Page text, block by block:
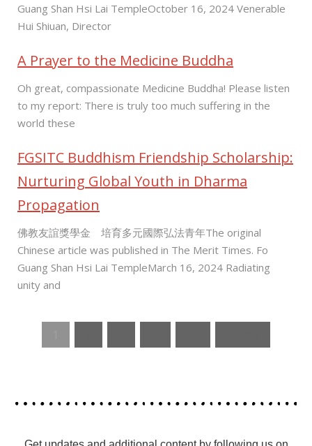
Guang Shan Hsi Lai TempleOctober 16, 2024 Venerable
Hui Shiuan, Director
A Prayer to the Medicine Buddha
Oh great, compassionate Medicine Buddha! Please listen
to my report: There is truly too much suffering in the
world these
FGSITC Buddhism Friendship Scholarship:
Nurturing Global Youth in Dharma
Propagation
佛教友誼獎學金 培育多元國際弘法青年The original
Chinese article was published in The Merit Times. Fo
Guang Shan Hsi Lai TempleMarch 16, 2024 Radiating
unity and